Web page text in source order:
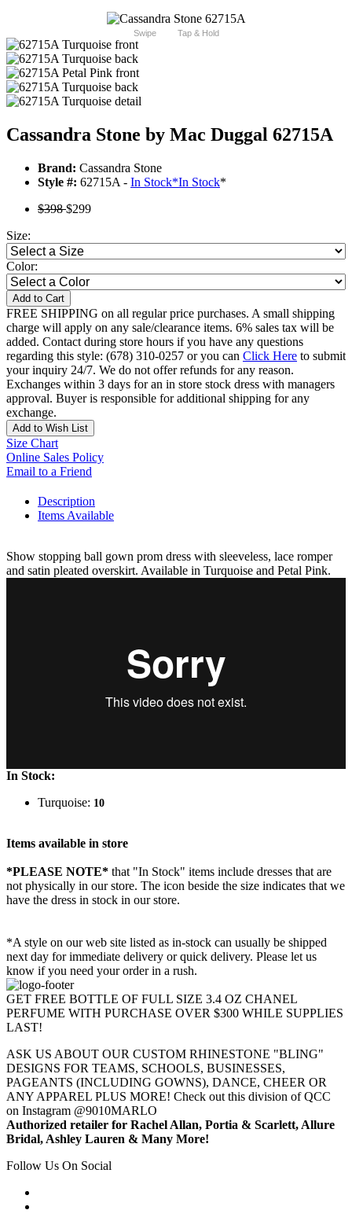
Swipe Tap & Hold
Cassandra Stone by Mac Duggal 62715A
Brand: Cassandra Stone
Style #: 62715A - In Stock*In Stock*
$398$299
Size:
Color:
Add to Cart
FREE SHIPPING on all regular price purchases. A small shipping
charge will apply on any sale/clearance items. 6% sales tax will be
added. Contact during store hours if you have any questions
regarding this style: (678) 310-0257 or you can Click Here to submit
your inquiry 24/7. We do not offer refunds for any reason.
Exchanges within 3 days for an in store stock dress with managers
approval. Buyer is responsible for additional shipping for any
exchange.
Add to Wish List
Size Chart
Online Sales Policy
Email to a Friend
Description
Items Available
Show stopping ball gown prom dress with sleeveless, lace romper
and satin pleated overskirt. Available in Turquoise and Petal Pink.
In Stock:
Turquoise: 10
Items available in store
*PLEASE NOTE* that "In Stock" items include dresses that are
not physically in our store. The icon beside the size indicates that we
have the dress in stock in our store.
*A style on our web site listed as in-stock can usually be shipped
next day for immediate delivery or quick delivery. Please let us
know if you need your order in a rush.
GET FREE BOTTLE OF FULL SIZE 3.4 OZ CHANEL
PERFUME WITH PURCHASE OVER $300 WHILE SUPPLIES
LAST!
ASK US ABOUT OUR CUSTOM RHINESTONE "BLING"
DESIGNS FOR TEAMS, SCHOOLS, BUSINESSES,
PAGEANTS (INCLUDING GOWNS), DANCE, CHEER OR
ANY APPAREL PLUS MORE! Check out this division of QCC
on Instagram @9010MARLO
Authorized retailer for Rachel Allan, Portia & Scarlett, Allure
Bridal, Ashley Lauren & Many More!
Follow Us On Social